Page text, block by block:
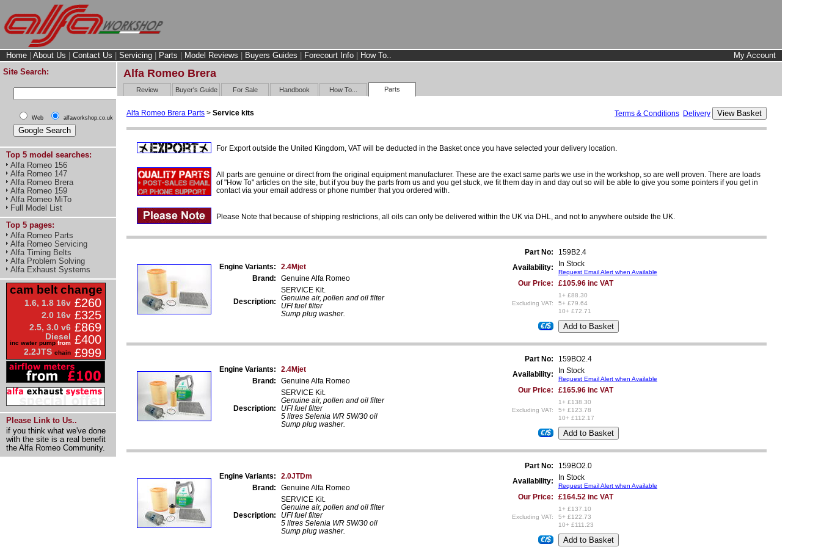
Home About Us Contact Us Servicing Parts Model Reviews Buyers Guides Forecourt Info How To..
My Account
Site Search:
Web alfaworkshop.co.uk
Top 5 model searches:
Alfa Romeo 156
Alfa Romeo 147
Alfa Romeo Brera
Alfa Romeo 159
Alfa Romeo MiTo
Full Model List
Top 5 pages:
Alfa Romeo Parts
Alfa Romeo Servicing
Alfa Timing Belts
Alfa Problem Solving
Alfa Exhaust Systems
cam belt change
1.6, 1.8 16v £260
2.0 16v £325
2.5, 3.0 v6 £869
Diesel
inc water pump from £400
2.2JTS chain £999
Please Link to Us..
if you think what we've done
with the site is a real benefit
the Alfa Romeo Community.
Alfa Romeo Brera
Review Buyer's Guide For Sale Handbook How To... Parts
Alfa Romeo Brera Parts > Service kits Terms & Conditions Delivery
For Export outside the United Kingdom, VAT will be deducted in the Basket once you have selected your delivery location.
All parts are genuine or direct from the original equipment manufacturer. These are the exact same parts we use in the workshop, so are well proven. There are loads
of "How To" articles on the site, but if you buy the parts from us and you get stuck, we fit them day in and day out so will be able to give you some pointers if you get in
contact via your email address or phone number that you ordered with.
Please Note that because of shipping restrictions, all oils can only be delivered within the UK via DHL, and not to anywhere outside the UK.
Engine Variants:
2.4Mjet
Brand:
Genuine Alfa Romeo
Description:
SERVICE Kit.
Genuine air, pollen and oil filter
UFI fuel filter
Sump plug washer.
Part No:
159B2.4
Availability:
In Stock
Request Email Alert when Available
Our Price: £105.96 inc VAT
Excluding VAT:
1+ £88.30
5+ £79.64
10+ £72.71
€/$
Engine Variants:
2.4Mjet
Brand:
Genuine Alfa Romeo
Description:
SERVICE Kit.
Genuine air, pollen and oil filter
UFI fuel filter
5 litres Selenia WR 5W/30 oil
Sump plug washer.
Part No:
159BO2.4
Availability:
In Stock
Request Email Alert when Available
Our Price: £165.96 inc VAT
Excluding VAT:
1+ £138.30
5+ £123.78
10+ £112.17
€/$
Engine Variants:
2.0JTDm
Brand:
Genuine Alfa Romeo
Description:
SERVICE Kit.
Genuine air, pollen and oil filter
UFI fuel filter
5 litres Selenia WR 5W/30 oil
Sump plug washer.
Part No:
159BO2.0
Availability:
In Stock
Request Email Alert when Available
Our Price: £164.52 inc VAT
Excluding VAT:
1+ £137.10
5+ £122.73
10+ £111.23
€/$